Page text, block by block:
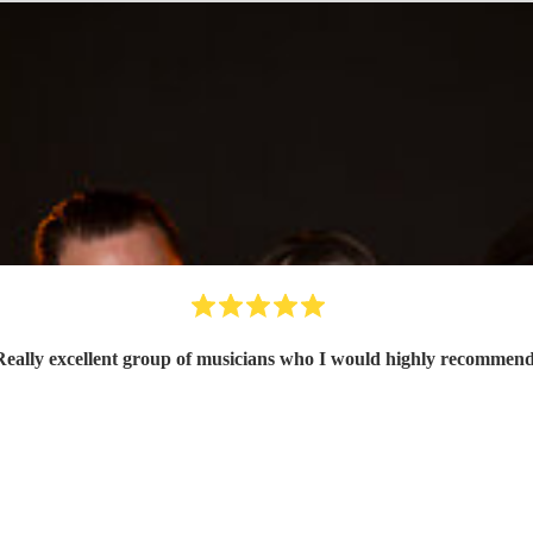
excellent group of musicians who I would highly